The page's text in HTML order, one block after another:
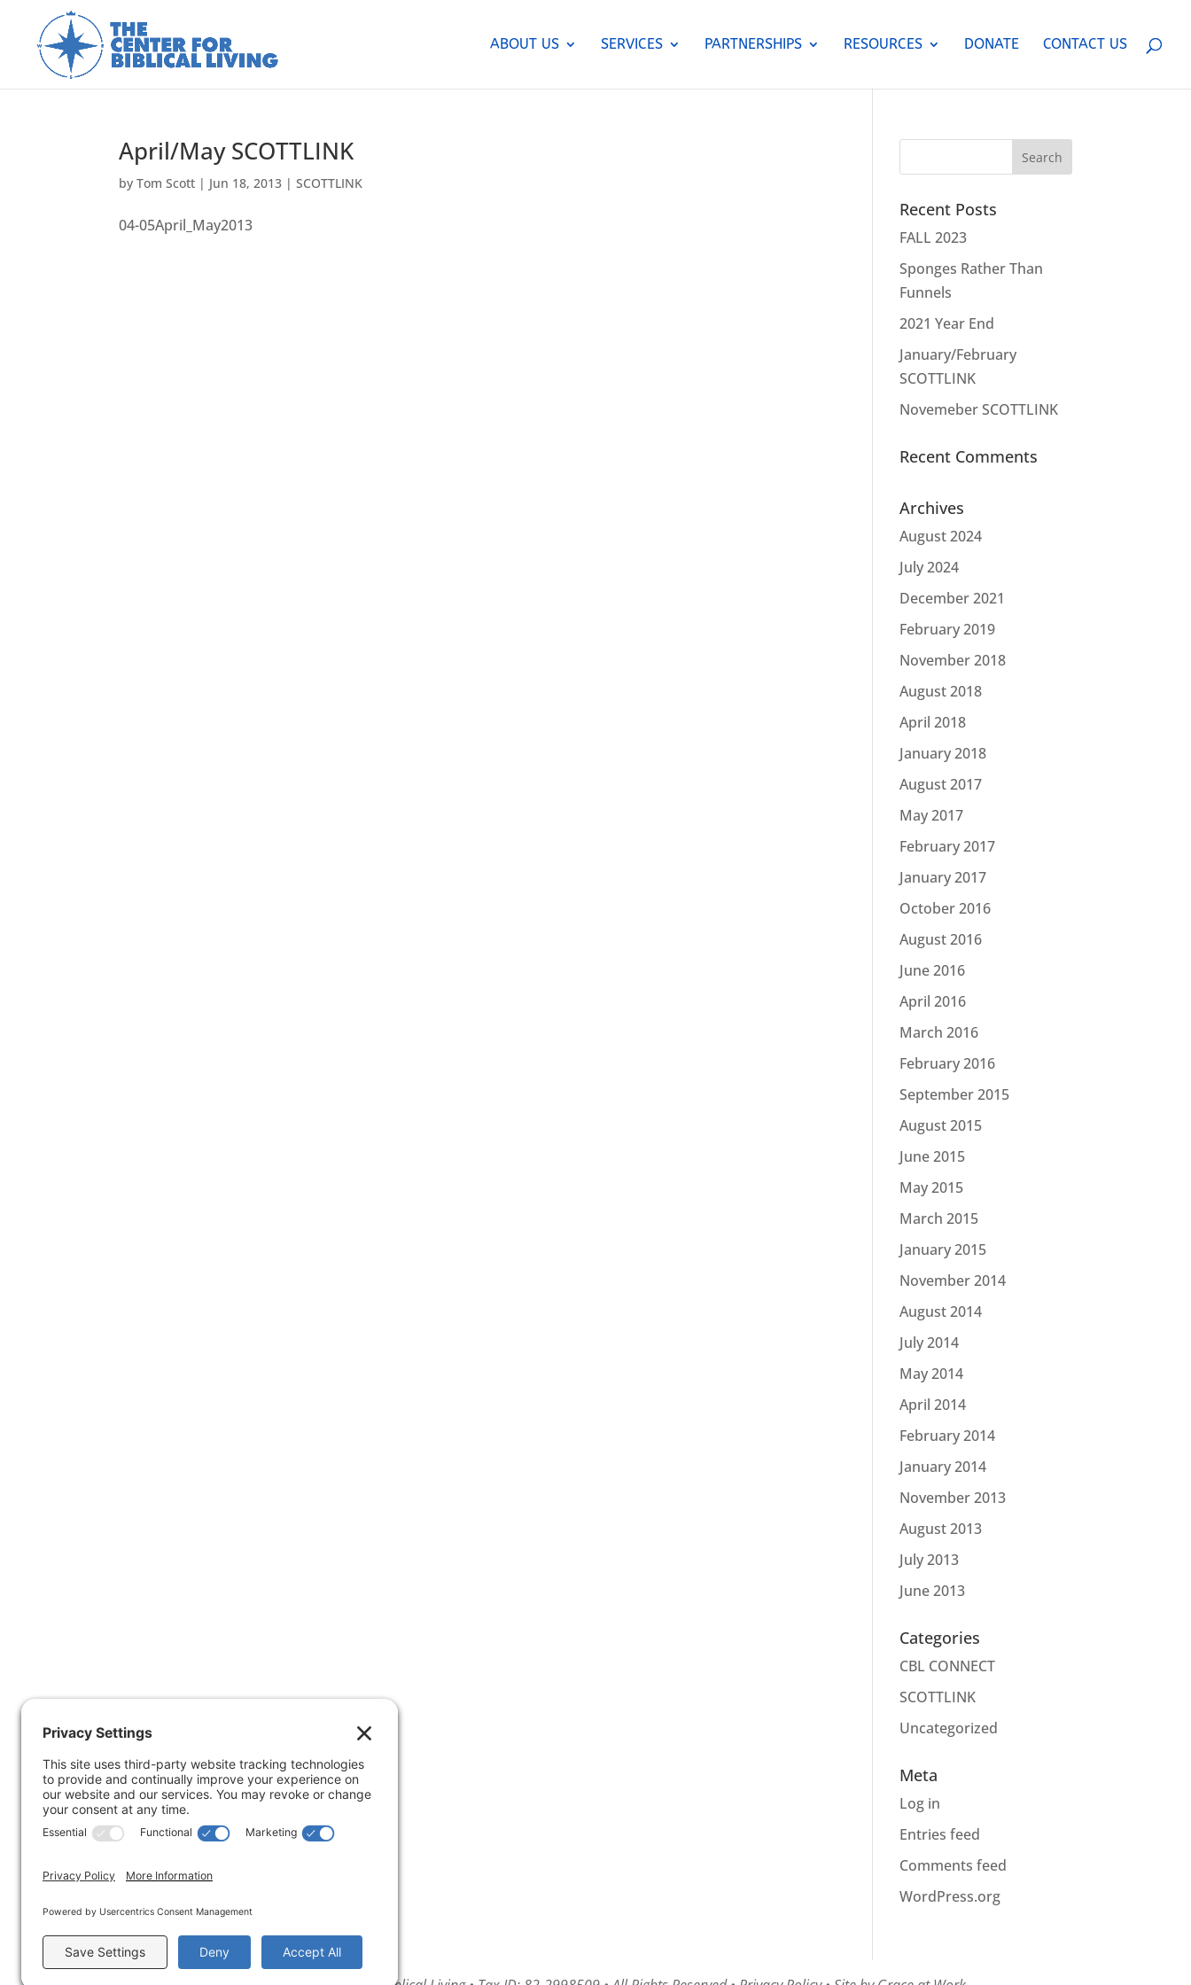
ABOUT US SERVICES PARTNERSHIPS RESOURCES DONATE CONTACT US
April/May SCOTTLINK
byTom Scott | Jun 18, 2013 |SCOTTLINK
04-05April_May2013
Recent Posts
FALL 2023
Sponges Rather Than
Funnels
2021 Year End
January/February
SCOTTLINK
Novemeber SCOTTLINK
Recent Comments
Archives
August 2024
July 2024
December 2021
February 2019
November 2018
August 2018
April 2018
January 2018
August 2017
May 2017
February 2017
January 2017
October 2016
August 2016
June 2016
April 2016
March 2016
February 2016
September 2015
August 2015
June 2015
May 2015
March 2015
January 2015
November 2014
August 2014
July 2014
May 2014
April 2014
February 2014
January 2014
November 2013
August 2013
July 2013
June 2013
Categories
CBL CONNECT
SCOTTLINK
Uncategorized
Meta
Log in
Entries feed
Comments feed
WordPress.org